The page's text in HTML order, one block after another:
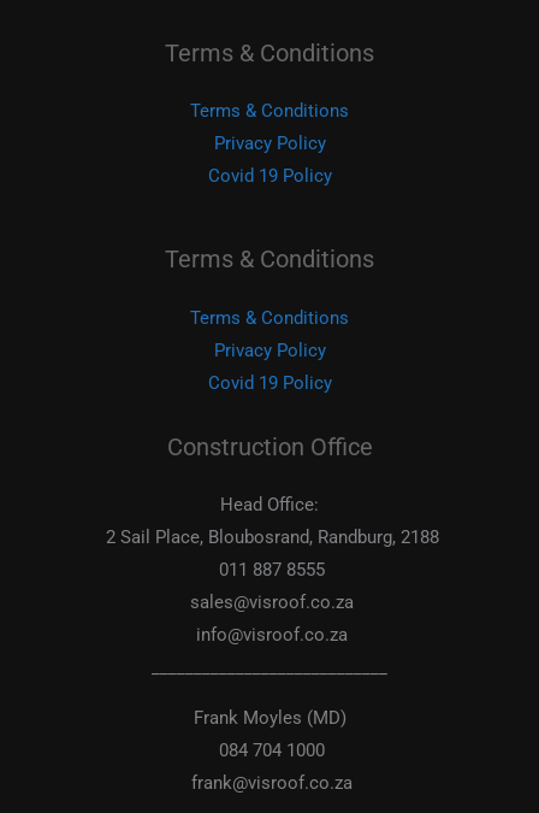
Terms & Conditions
Terms & Conditions
Privacy Policy
Covid 19 Policy
Terms & Conditions
Terms & Conditions
Privacy Policy
Covid 19 Policy
Construction Office
Head Office:
2 Sail Place, Bloubosrand, Randburg, 2188
011 887 8555
sales@visroof.co.za
info@visroof.co.za
Frank Moyles (MD)
084 704 1000
frank@visroof.co.za